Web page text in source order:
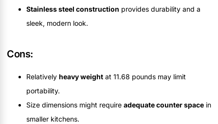
Stainless steel construction provides durability and a
sleek, modern look.
Cons:
Relatively heavy weight at 11.68 pounds may limit
portability.
Size dimensions might require adequate counter space in
smaller kitchens.